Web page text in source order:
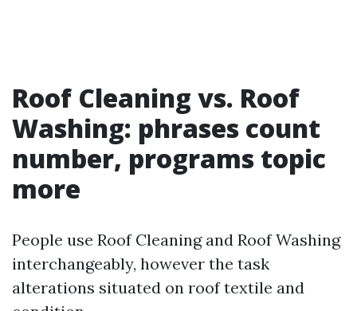
Roof Cleaning vs. Roof
Washing: phrases count
number, programs topic
more
People use Roof Cleaning and Roof Washing
interchangeably, however the task
alterations situated on roof textile and